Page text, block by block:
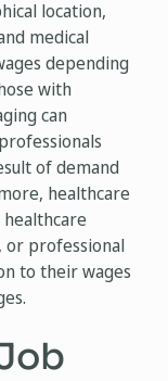
location,
medical
depending
with
can
of demand
healthcare
or professional
to their wages